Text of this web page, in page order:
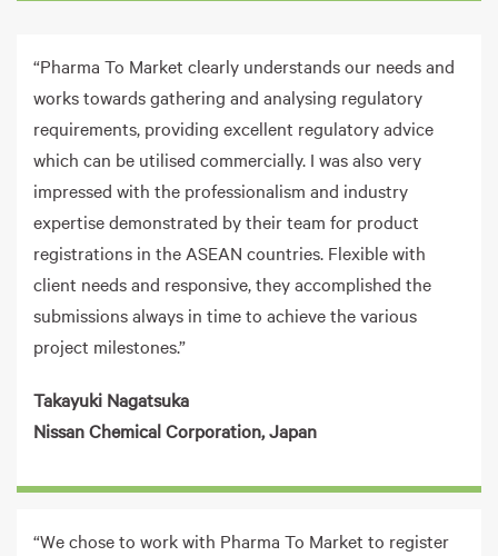
“Pharma To Market clearly understands our needs and
works towards gathering and analysing regulatory
requirements, providing excellent regulatory advice
which can be utilised commercially. I was also very
impressed with the professionalism and industry
expertise demonstrated by their team for product
registrations in the ASEAN countries. Flexible with
client needs and responsive, they accomplished the
submissions always in time to achieve the various
project milestones.”
Takayuki Nagatsuka
Nissan Chemical Corporation, Japan
“We chose to work with Pharma To Market to register